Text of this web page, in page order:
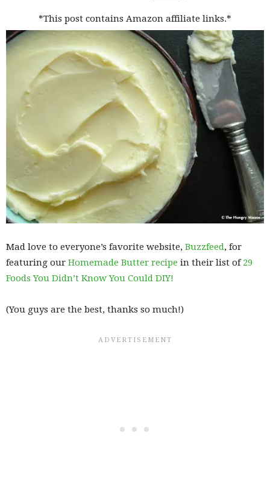
*This post contains Amazon affiliate links.*
Mad love to everyone’s favorite website, Buzzfeed, for
featuring our Homemade Butter recipe in their list of29
Foods You Didn’t Know You Could DIY!
(You guys are the best, thanks so much!)